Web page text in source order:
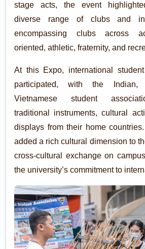
stage acts, the event
diverse range of clubs and
encompassing clubs across
oriented, athletic, fraternity, and
At this Expo, international
participated, with the Indian,
Vietnamese student
traditional instruments, cultural
displays from their home
added a rich cultural dimension to
cross-cultural exchange on
the university’s commitment to